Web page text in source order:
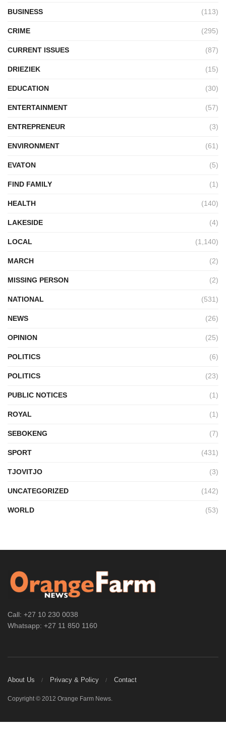
BUSINESS (113)
CRIME (295)
CURRENT ISSUES (87)
DRIEZIEK (15)
EDUCATION (30)
ENTERTAINMENT (57)
ENTREPRENEUR (3)
ENVIRONMENT (61)
EVATON (5)
FIND FAMILY (1)
HEALTH (140)
LAKESIDE (4)
LOCAL (1,140)
MARCH (2)
MISSING PERSON (2)
NATIONAL (531)
NEWS (26)
OPINION (25)
POLITICS (6)
POLITICS (23)
PUBLIC NOTICES (1)
ROYAL (1)
SEBOKENG (7)
SPORT (431)
TJOVITJO (3)
UNCATEGORIZED (142)
WORLD (53)
Call: +27 10 230 0038
Whatsapp: +27 11 850 1160
About Us Privacy & Policy Contact
Copyright © 2012 Orange Farm News.